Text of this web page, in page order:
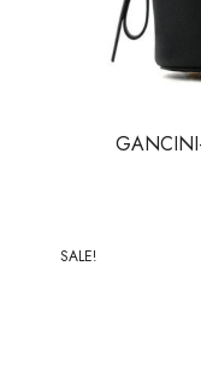
SALE!